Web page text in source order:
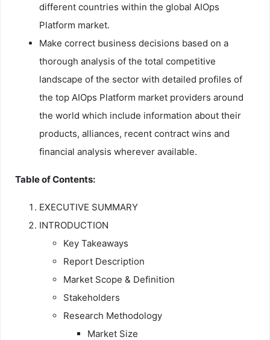
different countries within the global AIOps
Platform market.
Make correct business decisions based on a
thorough analysis of the total competitive
landscape of the sector with detailed profiles of
the top AIOps Platform market providers around
the world which include information about their
products, alliances, recent contract wins and
financial analysis wherever available.
Table of Contents:
EXECUTIVE SUMMARY
INTRODUCTION
Key Takeaways
Report Description
Market Scope & Definition
Stakeholders
Research Methodology
Market Size